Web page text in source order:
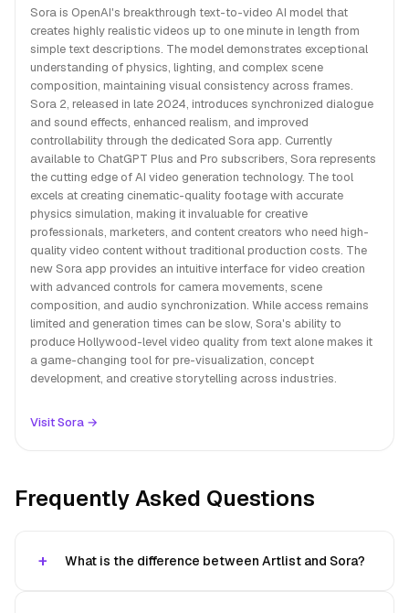
Sora is OpenAI's breakthrough text-to-video AI model that
creates highly realistic videos up to one minute in length from
simple text descriptions. The model demonstrates exceptional
understanding of physics, lighting, and complex scene
composition, maintaining visual consistency across frames.
Sora 2, released in late 2024, introduces synchronized dialogue
and sound effects, enhanced realism, and improved
controllability through the dedicated Sora app. Currently
available to ChatGPT Plus and Pro subscribers, Sora represents
the cutting edge of AI video generation technology. The tool
excels at creating cinematic-quality footage with accurate
physics simulation, making it invaluable for creative
professionals, marketers, and content creators who need high-
quality video content without traditional production costs. The
new Sora app provides an intuitive interface for video creation
with advanced controls for camera movements, scene
composition, and audio synchronization. While access remains
limited and generation times can be slow, Sora's ability to
produce Hollywood-level video quality from text alone makes it
a game-changing tool for pre-visualization, concept
development, and creative storytelling across industries.
Visit Sora →
Frequently Asked Questions
What is the difference between Artlist and Sora?